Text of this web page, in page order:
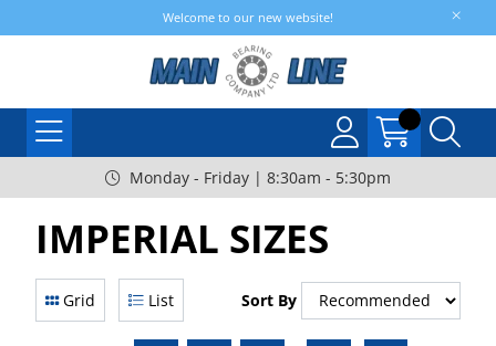
Welcome to our new website!
Monday - Friday | 8:30am - 5:30pm
IMPERIAL SIZES
Grid List Sort By